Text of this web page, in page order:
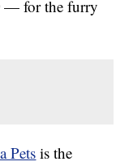
— for the furry
Pets is the